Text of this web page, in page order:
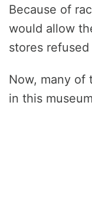
Because of
would allow
stores
Now, many of
in this